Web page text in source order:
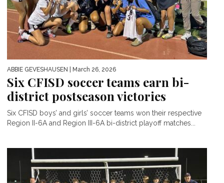
ABBIE GEVESHAUSEN | March 26, 2026
Six CFISD soccer teams earn bi-
district postseason victories
Six CFISD boys’ and girls’ soccer teams won their respective
Region II-6A and Region III-6A bi-district playoff matches...